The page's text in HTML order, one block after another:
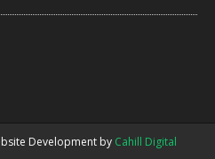
Development by Cahill Digital